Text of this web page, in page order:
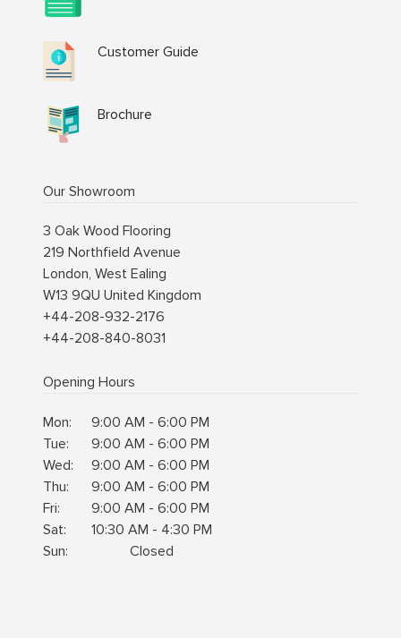
Customer Guide
Brochure
Our Showroom
3 Oak Wood Flooring
219 Northfield Avenue
London, West Ealing
W13 9QU United Kingdom
+44-208-932-2176
+44-208-840-8031
Opening Hours
Mon:
9:00 AM - 6:00 PM
Tue:
9:00 AM - 6:00 PM
Wed:
9:00 AM - 6:00 PM
Thu:
9:00 AM - 6:00 PM
Fri:
9:00 AM - 6:00 PM
Sat:
10:30 AM - 4:30 PM
Sun:
Closed